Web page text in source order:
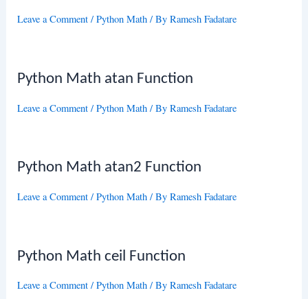
Leave a Comment /Python Math / ByRamesh Fadatare
Python Math atan Function
Leave a Comment /Python Math / ByRamesh Fadatare
Python Math atan2 Function
Leave a Comment /Python Math / ByRamesh Fadatare
Python Math ceil Function
Leave a Comment /Python Math / ByRamesh Fadatare